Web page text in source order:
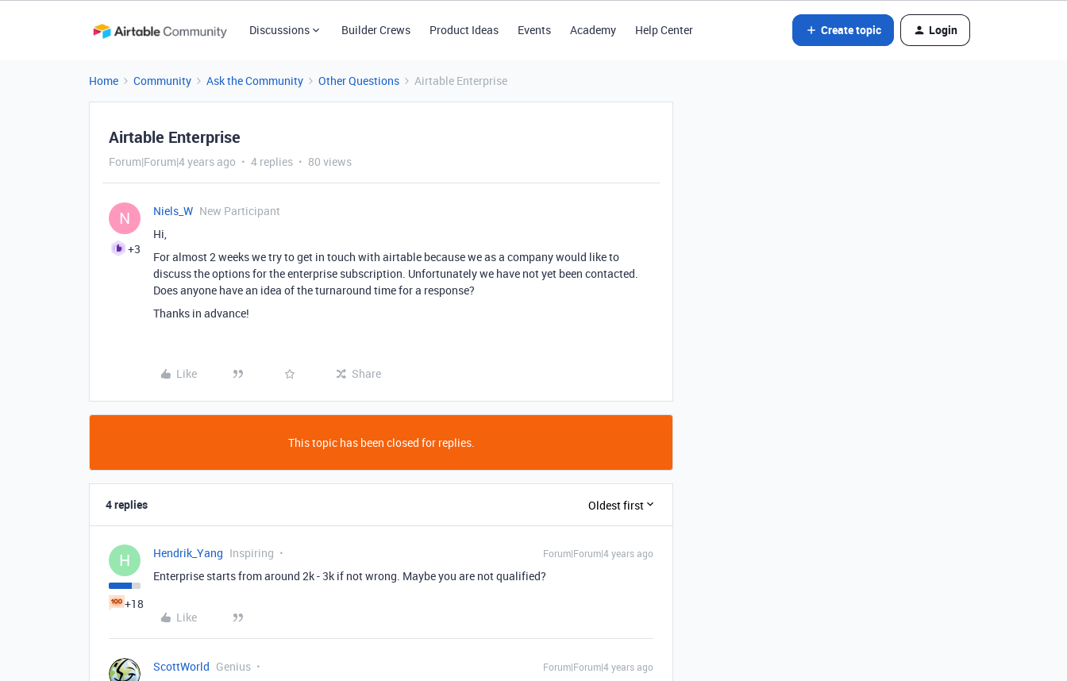
Discussions Builder Crews Product Ideas Events Academy Help Center Create topic Login
Home Community Ask the Community Other Questions Airtable Enterprise
Airtable Enterprise
Forum|Forum|4 years ago 4 replies 80 views
N
+3
Niels_W New Participant
Hi,
For almost 2 weeks we try to get in touch with airtable because we as a company would like to
discuss the options for the enterprise subscription. Unfortunately we have not yet been contacted.
Does anyone have an idea of ​​the turnaround time for a response?
Thanks in advance!
Like Share
This topic has been closed for replies.
4 replies Oldest first
H
+18
Hendrik_Yang Inspiring Forum|Forum|4 years ago
Enterprise starts from around 2k - 3k if not wrong. Maybe you are not qualified?
Like
ScottWorld Genius Forum|Forum|4 years ago